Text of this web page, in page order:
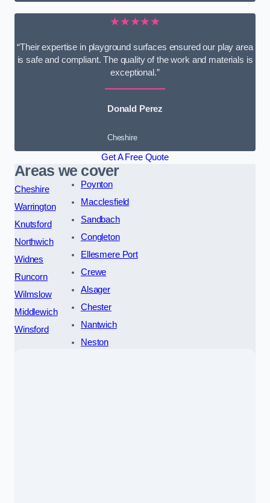
★★★★★
“Their expertise in playground surfaces ensured our play area
is safe and compliant. The quality of the work and materials is
exceptional.”
Donald Perez
Cheshire
Get A Free Quote
Areas we cover
Cheshire
Warrington
Knutsford
Northwich
Widnes
Runcorn
Wilmslow
Middlewich
Winsford
Poynton
Macclesfield
Sandbach
Congleton
Ellesmere Port
Crewe
Alsager
Chester
Nantwich
Neston